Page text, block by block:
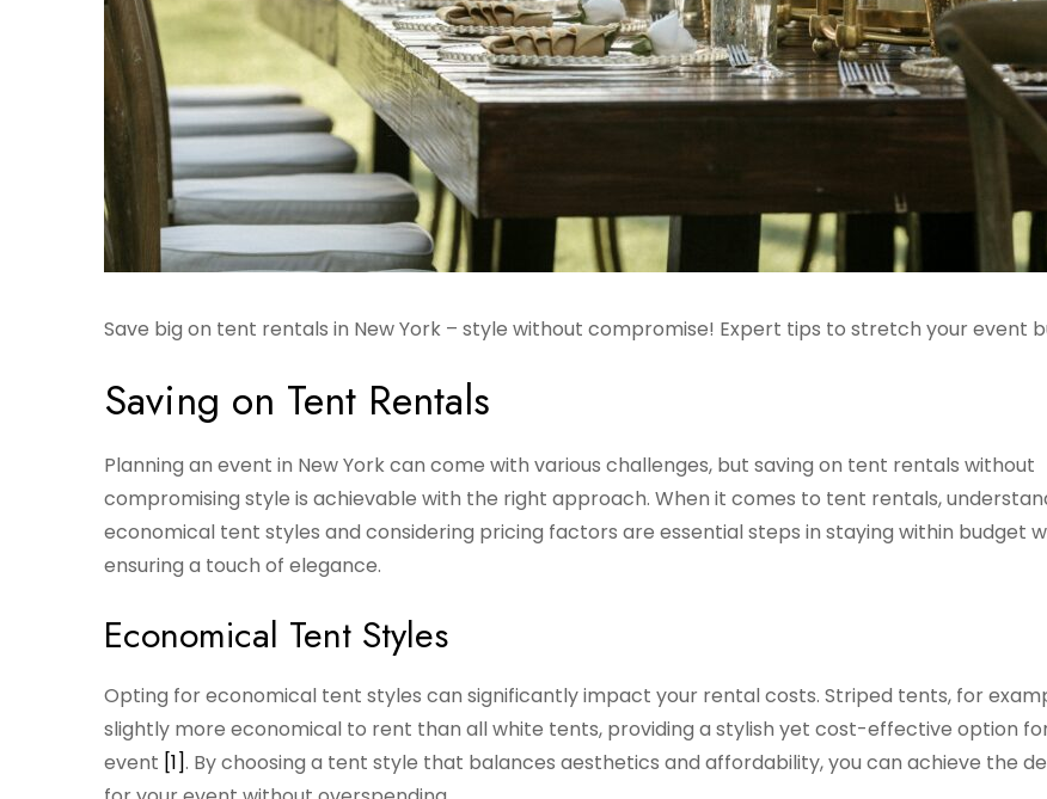
Save big on tent rentals in New York – style without compromise! Expert tips to stretch your event
Saving on Tent Rentals
Planning an event in New York can come with various challenges, but saving on tent rentals without
compromising style is achievable with the right approach. When it comes to tent rentals,
economical tent styles and considering pricing factors are essential steps in staying within budget
ensuring a touch of elegance.
Economical Tent Styles
Opting for economical tent styles can significantly impact your rental costs. Striped tents, for
slightly more economical to rent than all white tents, providing a stylish yet cost-effective option
event [1]. By choosing a tent style that balances aesthetics and affordability, you can achieve the